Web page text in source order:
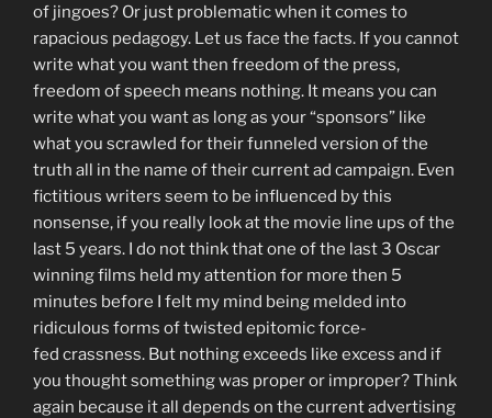
of jingoes? Or just problematic when it comes to
rapacious pedagogy. Let us face the facts. If you cannot
write what you want then freedom of the press,
freedom of speech means nothing. It means you can
write what you want as long as your “sponsors” like
what you scrawled for their funneled version of the
truth all in the name of their current ad campaign. Even
fictitious writers seem to be influenced by this
nonsense, if you really look at the movie line ups of the
last 5 years. I do not think that one of the last 3 Oscar
winning films held my attention for more then 5
minutes before I felt my mind being melded into
ridiculous forms of twisted epitomic force-
fed crassness. But nothing exceeds like excess and if
you thought something was proper or improper? Think
again because it all depends on the current advertising